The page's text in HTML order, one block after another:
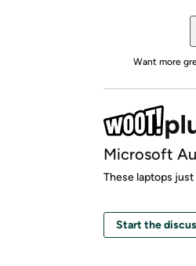
Want more
Microsoft
These laptops
Start the